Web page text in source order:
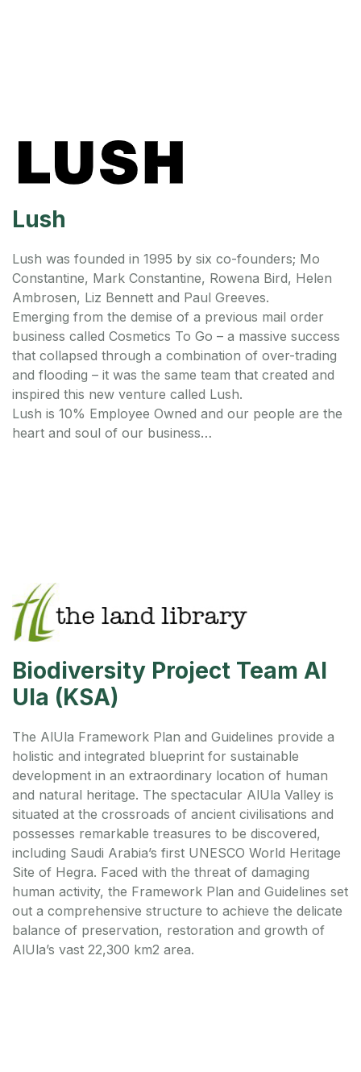
Lush
Lush was founded in 1995 by six co-founders; Mo
Constantine, Mark Constantine, Rowena Bird, Helen
Ambrosen, Liz Bennett and Paul Greeves.
Emerging from the demise of a previous mail order
business called Cosmetics To Go – a massive success
that collapsed through a combination of over-trading
and flooding – it was the same team that created and
inspired this new venture called Lush.
Lush is 10% Employee Owned and our people are the
heart and soul of our business…
Biodiversity Project Team Al
Ula (KSA)
The AlUla Framework Plan and Guidelines provide a
holistic and integrated blueprint for sustainable
development in an extraordinary location of human
and natural heritage. The spectacular AlUla Valley is
situated at the crossroads of ancient civilisations and
possesses remarkable treasures to be discovered,
including Saudi Arabia’s first UNESCO World Heritage
Site of Hegra. Faced with the threat of damaging
human activity, the Framework Plan and Guidelines set
out a comprehensive structure to achieve the delicate
balance of preservation, restoration and growth of
AlUla’s vast 22,300 km2 area.